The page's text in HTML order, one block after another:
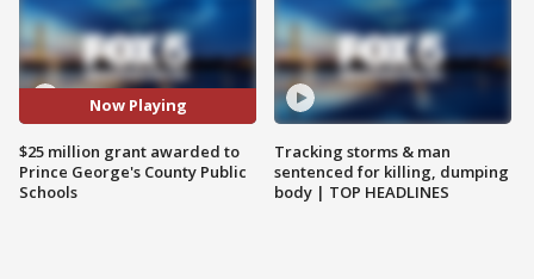
Now Playing
$25 million grant awarded to
Prince George's County Public
Schools
Tracking storms & man
sentenced for killing, dumping
body | TOP HEADLINES